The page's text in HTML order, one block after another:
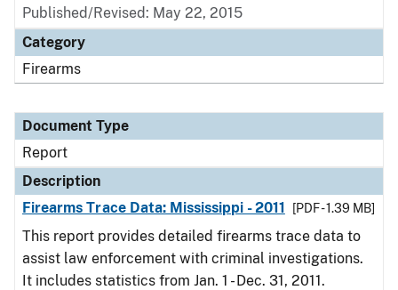
Published/Revised: May 22, 2015
Category
Firearms
Document Type
Report
Description
Firearms Trace Data: Mississippi - 2011
[PDF - 1.39 MB]
This report provides detailed firearms trace data to
assist law enforcement with criminal investigations.
It includes statistics from Jan. 1 - Dec. 31, 2011.